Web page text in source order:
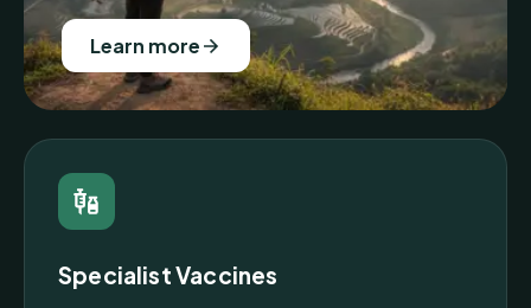
Learn more
Specialist Vaccines